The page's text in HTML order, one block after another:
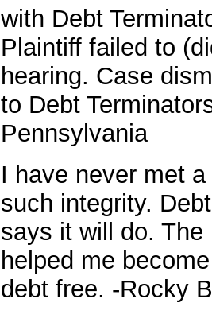
with Debt
Plaintiff failed to
hearing. Case
to Debt
Pennsylvania
I have never met
such integrity.
says it will do.
helped me
debt free. -Rocky